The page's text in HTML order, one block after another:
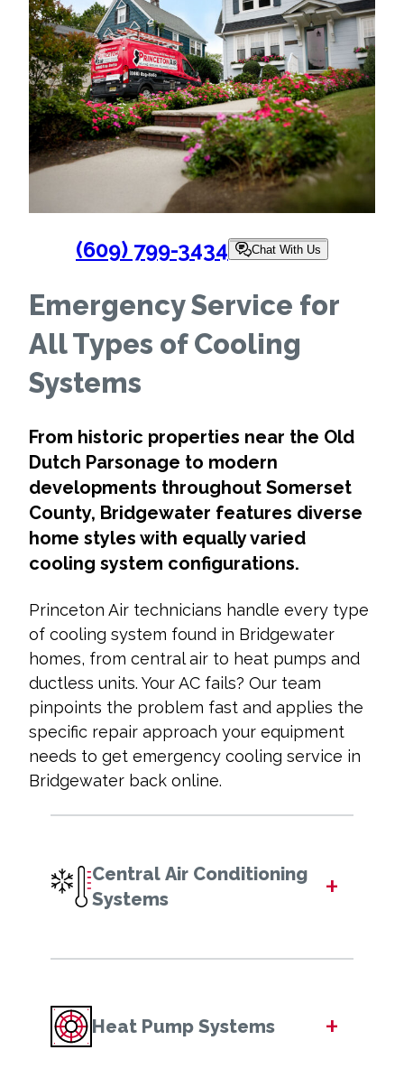
(609) 799-3434 Chat With Us
Emergency Service for
All Types of Cooling
Systems
From historic properties near the Old
Dutch Parsonage to modern
developments throughout Somerset
County, Bridgewater features diverse
home styles with equally varied
cooling system configurations.
Princeton Air technicians handle every type
of cooling system found in Bridgewater
homes, from central air to heat pumps and
ductless units. Your AC fails? Our team
pinpoints the problem fast and applies the
specific repair approach your equipment
needs to get emergency cooling service in
Bridgewater back online.
Central Air Conditioning
Systems
+
Heat Pump Systems +